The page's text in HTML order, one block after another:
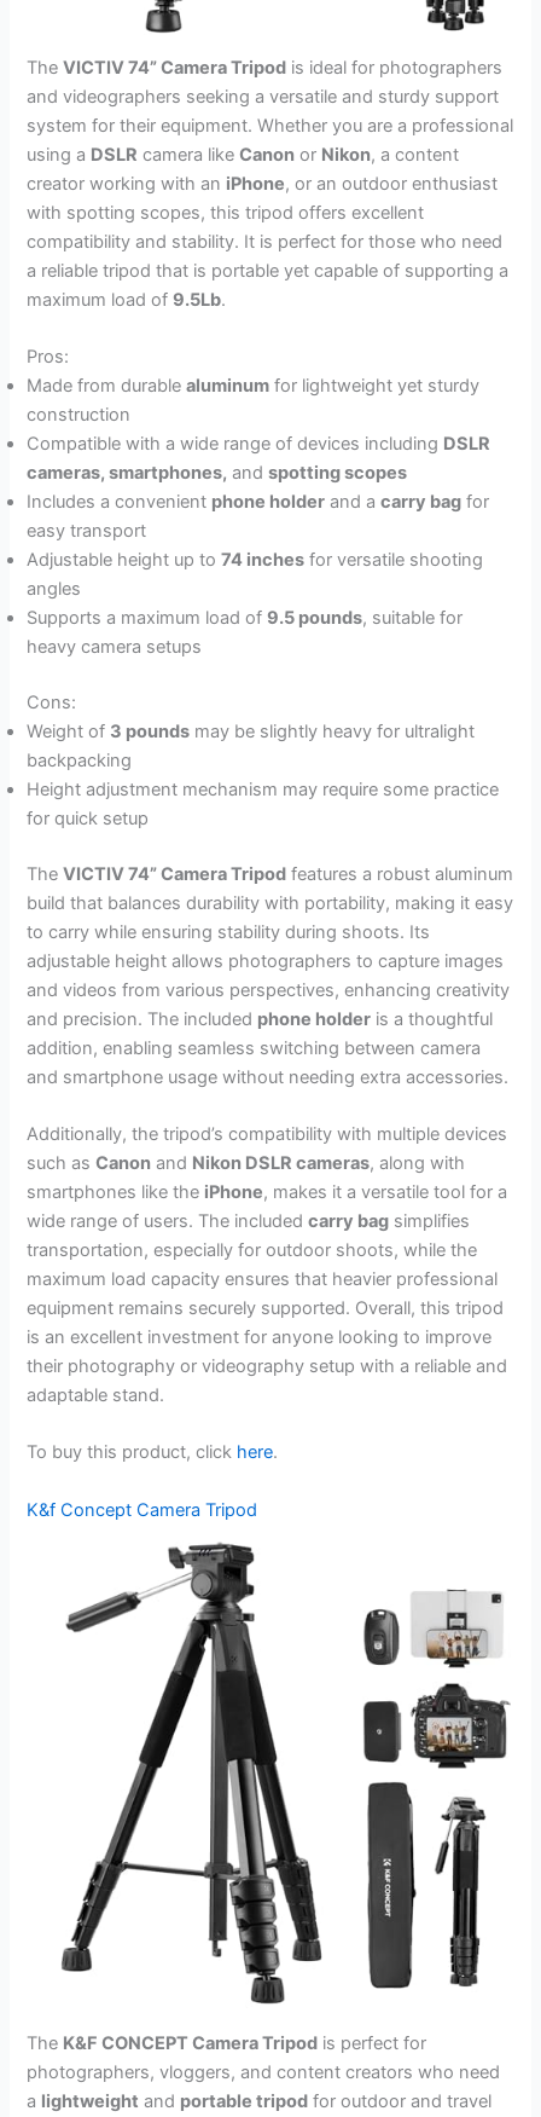
TheVICTIV 74” Camera Tripod is ideal for photographers
and videographers seeking a versatile and sturdy support
system for their equipment. Whether you are a professional
using a DSLR camera likeCanon or Nikon, a content
creator working with an iPhone, or an outdoor enthusiast
with spotting scopes, this tripod offers excellent
compatibility and stability. It is perfect for those who need
a reliable tripod that is portable yet capable of supporting a
maximum load of 9.5Lb.
Pros:
Made from durablealuminum for lightweight yet sturdy
construction
Compatible with a wide range of devices including DSLR
cameras, smartphones, andspotting scopes
Includes a convenient phone holder and acarry bag for
easy transport
Adjustable height up to74 inches for versatile shooting
angles
Supports a maximum load of 9.5 pounds, suitable for
heavy camera setups
Cons:
Weight of 3 pounds may be slightly heavy for ultralight
backpacking
Height adjustment mechanism may require some practice
for quick setup
TheVICTIV 74” Camera Tripod features a robust aluminum
build that balances durability with portability, making it easy
to carry while ensuring stability during shoots. Its
adjustable height allows photographers to capture images
and videos from various perspectives, enhancing creativity
and precision. The included phone holder is a thoughtful
addition, enabling seamless switching between camera
and smartphone usage without needing extra accessories.
Additionally, the tripod’s compatibility with multiple devices
such asCanon and Nikon DSLR cameras, along with
smartphones like the iPhone, makes it a versatile tool for a
wide range of users. The includedcarry bag simplifies
transportation, especially for outdoor shoots, while the
maximum load capacity ensures that heavier professional
equipment remains securely supported. Overall, this tripod
is an excellent investment for anyone looking to improve
their photography or videography setup with a reliable and
adaptable stand.
To buy this product, click here.
K&f Concept Camera Tripod
The K&F CONCEPT Camera Tripod is perfect for
photographers, vloggers, and content creators who need
a lightweight and portable tripod for outdoor and travel